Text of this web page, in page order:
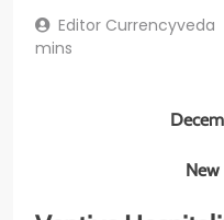
Editor Currencyveda
mins
New